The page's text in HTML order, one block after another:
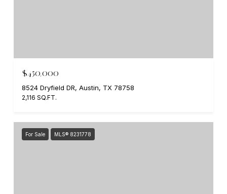
$450,000
8524 Dryfield DR, Austin, TX 78758
2,116 SQ.FT.
For Sale MLS® 8231778